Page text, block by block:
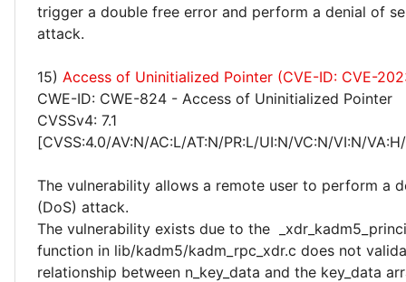
trigger a double free error and perform a denial of
attack.
15) Access of Uninitialized Pointer (CVE-ID: CVE-
CWE-ID: CWE-824 - Access of Uninitialized Pointer
CVSSv4: 7.1
[CVSS:4.0/AV:N/AC:L/AT:N/PR:L/UI:N/VC:N/VI:N/
The vulnerability allows a remote user to perform a
(DoS) attack.
The vulnerability exists due to the
function in lib/kadm5/kadm_rpc_xdr.c does not
relationship between n_key_data and the key_data